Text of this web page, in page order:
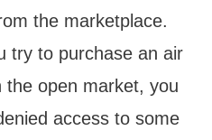
the marketplace.
try to purchase an air
the open market, you
access to some